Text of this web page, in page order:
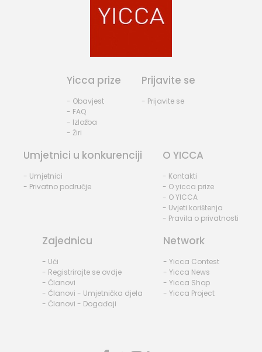
Yicca prize
- Obavjest
- FAQ
- Izložba
- Žiri
Prijavite se
- Prijavite se
Umjetnici u konkurenciji
- Umjetnici
- Privatno područje
O YICCA
- Kontakti
- O yicca prize
- O YICCA
- Uvjeti korištenja
- Pravila o privatnosti
Zajednicu
- Ući
- Registrirajte se ovdje
- Članovi
- Članovi - Umjetnička djela
- Članovi - Događaji
Network
- Yicca Contest
- Yicca News
- Yicca Shop
- Yicca Project